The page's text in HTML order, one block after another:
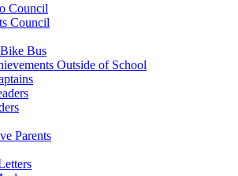
Council
Council
Bus
Outside of School
Parents